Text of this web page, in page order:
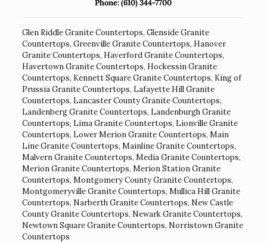
Phone:(610) 344-7700
Glen Riddle Granite Countertops, Glenside Granite
Countertops, Greenville Granite Countertops, Hanover
Granite Countertops, Haverford Granite Countertops,
Havertown Granite Countertops, Hockessin Granite
Countertops, Kennett Square Granite Countertops, King of
Prussia Granite Countertops, Lafayette Hill Granite
Countertops, Lancaster County Granite Countertops,
Landenberg Granite Countertops, Landenburgh Granite
Countertops, Lima Granite Countertops, Lionville Granite
Countertops, Lower Merion Granite Countertops, Main
Line Granite Countertops, Mainline Granite Countertops,
Malvern Granite Countertops, Media Granite Countertops,
Merion Granite Countertops, Merion Station Granite
Countertops, Montgomery County Granite Countertops,
Montgomeryville Granite Countertops, Mullica Hill Granite
Countertops, Narberth Granite Countertops, New Castle
County Granite Countertops, Newark Granite Countertops,
Newtown Square Granite Countertops, Norristown Granite
Countertops